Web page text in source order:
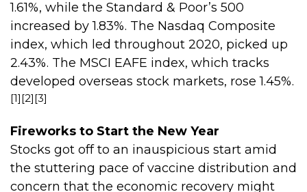
1.61%, while the Standard & Poor’s 500
increased by 1.83%. The Nasdaq Composite
index, which led throughout 2020, picked up
2.43%. The MSCI EAFE index, which tracks
developed overseas stock markets, rose 1.45%.
[1][2][3]
Fireworks to Start the New Year
Stocks got off to an inauspicious start amid
the stuttering pace of vaccine distribution and
concern that the economic recovery might